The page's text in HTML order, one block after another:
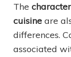
The
cuisineare
differences.
associated